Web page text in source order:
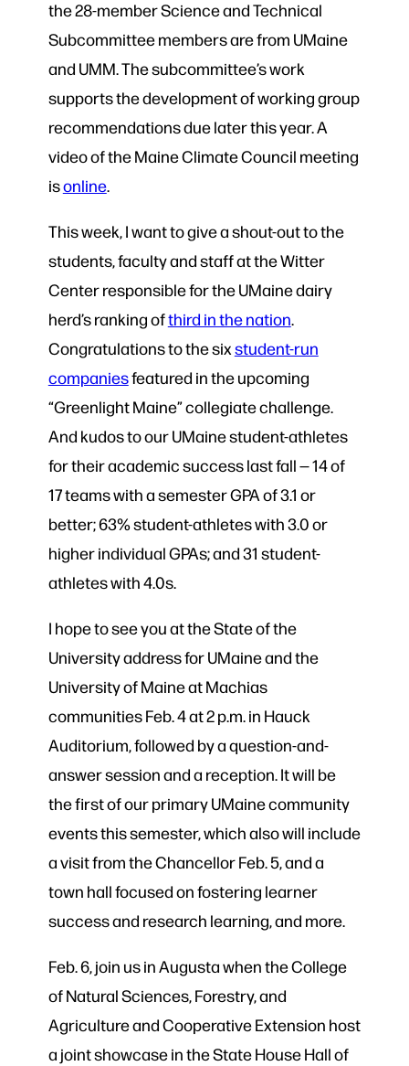
the 28-member Science and Technical
Subcommittee members are from UMaine
and UMM. The subcommittee’s work
supports the development of working group
recommendations due later this year. A
video of the Maine Climate Council meeting
isonline.
This week, I want to give a shout-out to the
students, faculty and staff at the Witter
Center responsible for the UMaine dairy
herd’s ranking ofthird in the nation.
Congratulations to the sixstudent-run
companiesfeatured in the upcoming
“Greenlight Maine” collegiate challenge.
And kudos to our UMaine student-athletes
for their academic success last fall — 14 of
17 teams with a semester GPA of 3.1 or
better; 63% student-athletes with 3.0 or
higher individual GPAs; and 31 student-
athletes with 4.0s.
I hope to see you at the State of the
University address for UMaine and the
University of Maine at Machias
communities Feb. 4 at 2 p.m. in Hauck
Auditorium, followed by a question-and-
answer session and a reception. It will be
the first of our primary UMaine community
events this semester, which also will include
a visit from the Chancellor Feb. 5, and a
town hall focused on fostering learner
success and research learning, and more.
Feb. 6, join us in Augusta when the College
of Natural Sciences, Forestry, and
Agriculture and Cooperative Extension host
a joint showcase in the State House Hall of